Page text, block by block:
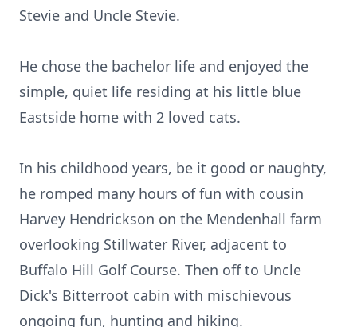
Stevie and Uncle Stevie.
He chose the bachelor life and enjoyed the
simple, quiet life residing at his little blue
Eastside home with 2 loved cats.
In his childhood years, be it good or naughty,
he romped many hours of fun with cousin
Harvey Hendrickson on the Mendenhall farm
overlooking Stillwater River, adjacent to
Buffalo Hill Golf Course. Then off to Uncle
Dick's Bitterroot cabin with mischievous
ongoing fun, hunting and hiking.